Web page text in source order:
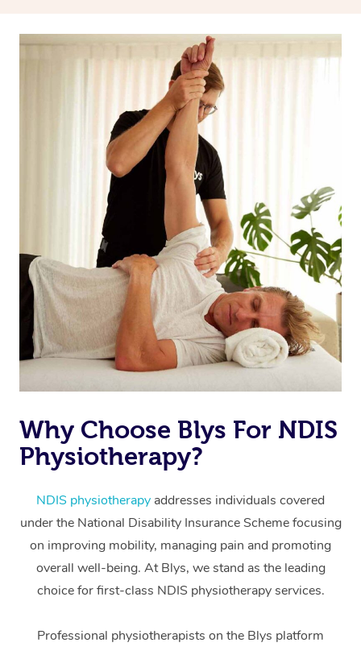
Why Choose Blys For NDIS
Physiotherapy?
NDIS physiotherapy addresses individuals covered
under the National Disability Insurance Scheme focusing
on improving mobility, managing pain and promoting
overall well-being. At Blys, we stand as the leading
choice for first-class NDIS physiotherapy services.
Professional physiotherapists on the Blys platform
Massage
Swedish Massage
Relaxation Massage
Remedial Massage
Deep Tissue
Facial
Hair
Wellness
Physiotherapy
Occupational
Workplace &
Events
Popular Occasions
Corporate Events
Corporate Wellness
Event Massage
Aged Care &
Disability
Self-Managed Aged-